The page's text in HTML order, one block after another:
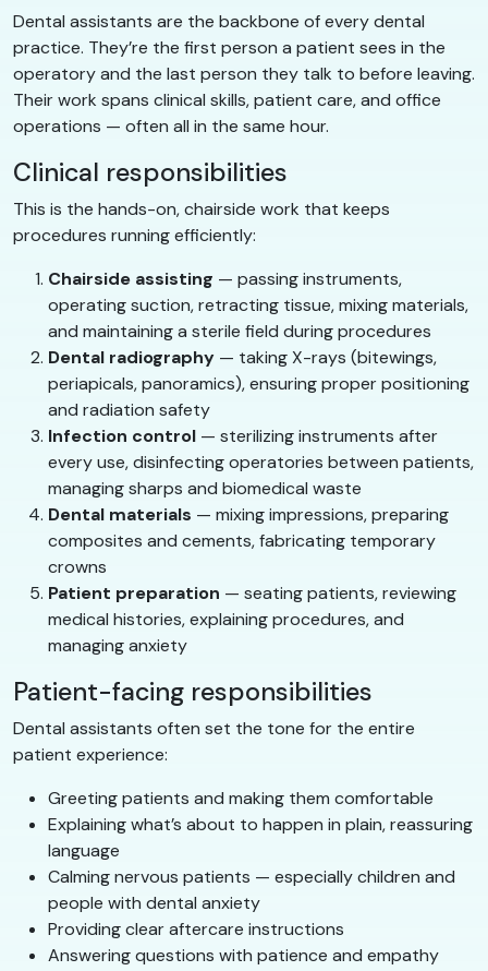
Dental assistants are the backbone of every dental
practice. They’re the first person a patient sees in the
operatory and the last person they talk to before leaving.
Their work spans clinical skills, patient care, and office
operations — often all in the same hour.
Clinical responsibilities
This is the hands-on, chairside work that keeps
procedures running efficiently:
Chairside assisting — passing instruments,
operating suction, retracting tissue, mixing materials,
and maintaining a sterile field during procedures
Dental radiography — taking X-rays (bitewings,
periapicals, panoramics), ensuring proper positioning
and radiation safety
Infection control — sterilizing instruments after
every use, disinfecting operatories between patients,
managing sharps and biomedical waste
Dental materials — mixing impressions, preparing
composites and cements, fabricating temporary
crowns
Patient preparation — seating patients, reviewing
medical histories, explaining procedures, and
managing anxiety
Patient-facing responsibilities
Dental assistants often set the tone for the entire
patient experience:
Greeting patients and making them comfortable
Explaining what’s about to happen in plain, reassuring
language
Calming nervous patients — especially children and
people with dental anxiety
Providing clear aftercare instructions
Answering questions with patience and empathy